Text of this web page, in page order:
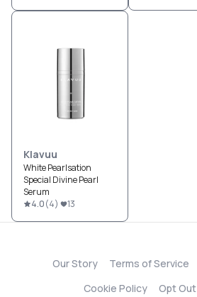
Klavuu
White Pearlsation
Special Divine Pearl
Serum
4.0(4) 13
Our Story Terms of Service
Cookie Policy
Opt Out